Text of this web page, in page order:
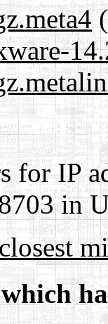
for IP
in